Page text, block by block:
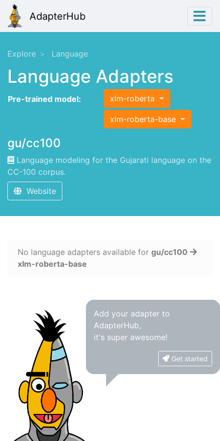
AdapterHub
Explore Language
Language Adapters
Pre-trained model: xlm-roberta
xlm-roberta-base
gu/cc100
Language modeling for the Gujarati language on the
CC-100 corpus.
Website
No language adapters available for gu/cc100
xlm-roberta-base
Add your adapter to
AdapterHub,
it's super awesome!
Get started